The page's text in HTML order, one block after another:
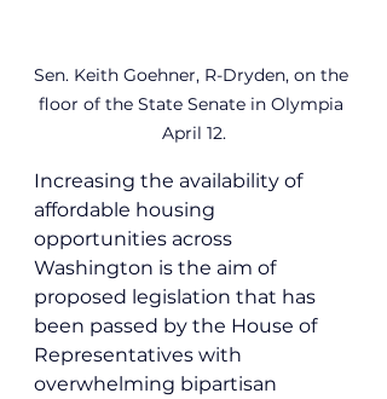
Sen. Keith Goehner, R-Dryden, on the
floor of the State Senate in Olympia
April 12.
Increasing the availability of
affordable housing
opportunities across
Washington is the aim of
proposed legislation that has
been passed by the House of
Representatives with
overwhelming bipartisan